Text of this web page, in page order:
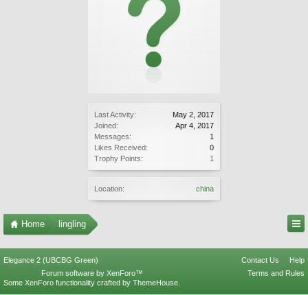
Last Activity:
May 2, 2017
Joined:
Apr 4, 2017
Messages:
1
Likes Received:
0
Trophy Points:
1
Location: china
Home lingling
Elegance 2 (UBCBG Green) Contact Us
Help
Terms and Rules
Forum software by XenForo™
Some XenForo functionality crafted by ThemeHouse